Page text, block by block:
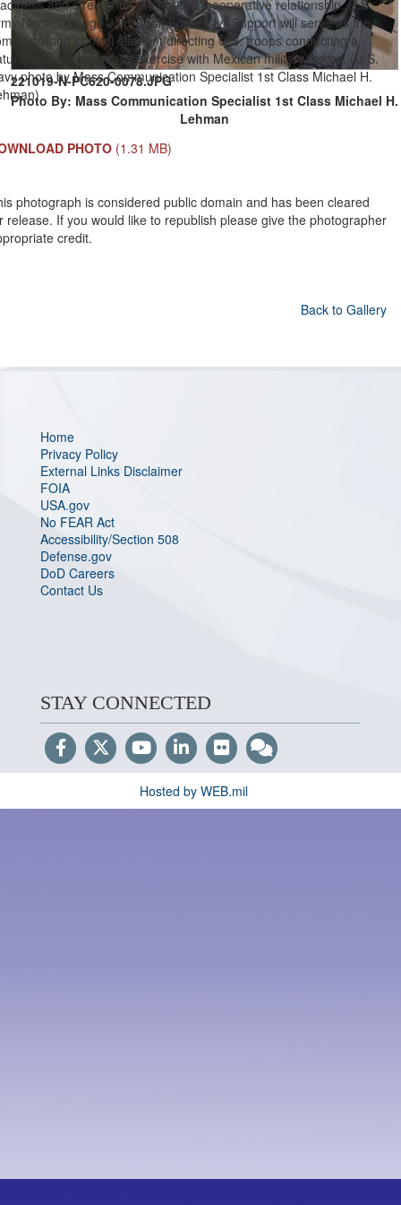
221019-N-PC620-0078.JPG
Photo By: Mass Communication Specialist 1st Class Michael H.
Lehman
and strengthen the nations’ cooperative relationship. U.S.
North, through Joint Task Force Civil Support will serve as the
and-control element directing U.S. troops conducting a
disaster response exercise with Mexican military forces. (U.S.
photo by Mass Communication Specialist 1st Class Michael H.
PHOTO (1.31 MB)
photograph is considered public domain and has been cleared
release. If you would like to republish please give the photographer
credit.
Back to Gallery
Home
Privacy Policy
External Links Disclaimer
FOIA
USA.gov
No FEAR Act
Accessibility/Section 508
Defense.gov
DoD Careers
Contact Us
STAY CONNECTED
Hosted by WEB.mil